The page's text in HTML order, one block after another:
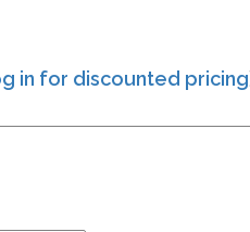
in for discounted pricing